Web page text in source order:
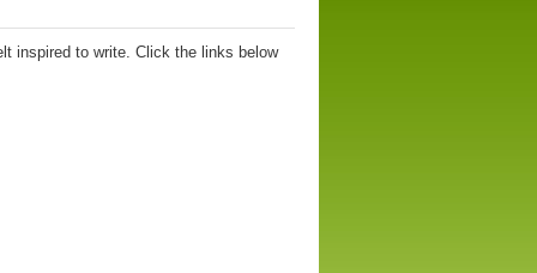
inspired to write. Click the links below